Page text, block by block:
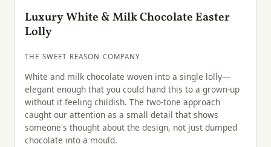
Luxury White & Milk Chocolate Easter
Lolly
THE SWEET REASON COMPANY
White and milk chocolate woven into a single lolly—
elegant enough that you could hand this to a grown-up
without it feeling childish. The two-tone approach
caught our attention as a small detail that shows
someone's thought about the design, not just dumped
chocolate into a mould.